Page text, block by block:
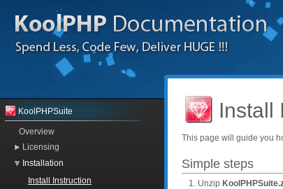
KoolPHPSuite
Overview
Licensing
Installation
Install Instruction
Install
This page will guide you
Simple steps
1. Unzip